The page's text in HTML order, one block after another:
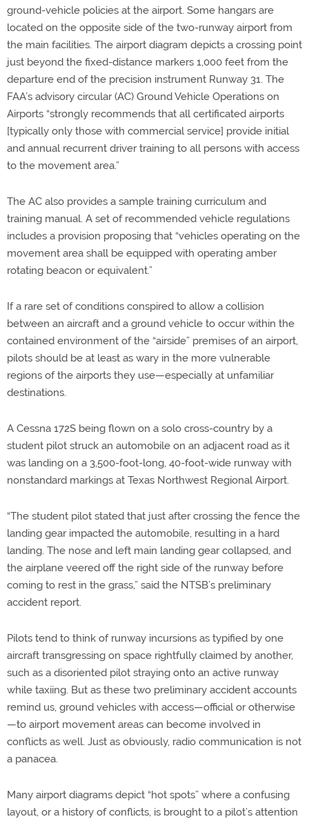
ground-vehicle policies at the airport. Some hangars are
located on the opposite side of the two-runway airport from
the main facilities. The airport diagram depicts a crossing point
just beyond the fixed-distance markers 1,000 feet from the
departure end of the precision instrument Runway 31. The
FAA’s advisory circular (AC) Ground Vehicle Operations on
Airports “strongly recommends that all certificated airports
[typically only those with commercial service] provide initial
and annual recurrent driver training to all persons with access
to the movement area.”
The AC also provides a sample training curriculum and
training manual. A set of recommended vehicle regulations
includes a provision proposing that “vehicles operating on the
movement area shall be equipped with operating amber
rotating beacon or equivalent.”
If a rare set of conditions conspired to allow a collision
between an aircraft and a ground vehicle to occur within the
contained environment of the “airside” premises of an airport,
pilots should be at least as wary in the more vulnerable
regions of the airports they use—especially at unfamiliar
destinations.
A Cessna 172S being flown on a solo cross-country by a
student pilot struck an automobile on an adjacent road as it
was landing on a 3,500-foot-long, 40-foot-wide runway with
nonstandard markings at Texas Northwest Regional Airport.
“The student pilot stated that just after crossing the fence the
landing gear impacted the automobile, resulting in a hard
landing. The nose and left main landing gear collapsed, and
the airplane veered off the right side of the runway before
coming to rest in the grass,” said the NTSB’s preliminary
accident report.
Pilots tend to think of runway incursions as typified by one
aircraft transgressing on space rightfully claimed by another,
such as a disoriented pilot straying onto an active runway
while taxiing. But as these two preliminary accident accounts
remind us, ground vehicles with access—official or otherwise
—to airport movement areas can become involved in
conflicts as well. Just as obviously, radio communication is not
a panacea.
Many airport diagrams depict “hot spots” where a confusing
layout, or a history of conflicts, is brought to a pilot’s attention